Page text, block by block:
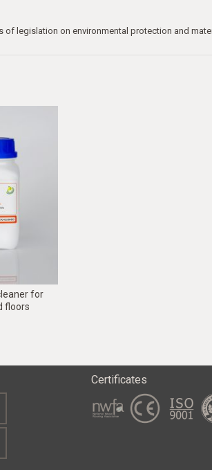
legislation on environmental protection and
for
floors
Certificates